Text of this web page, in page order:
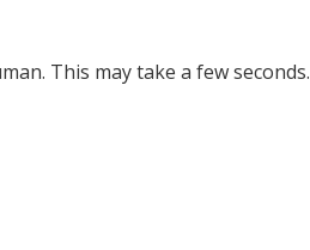
This may take a few seconds.